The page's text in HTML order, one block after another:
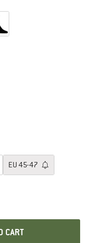
EU 45-47
an information box which
CART